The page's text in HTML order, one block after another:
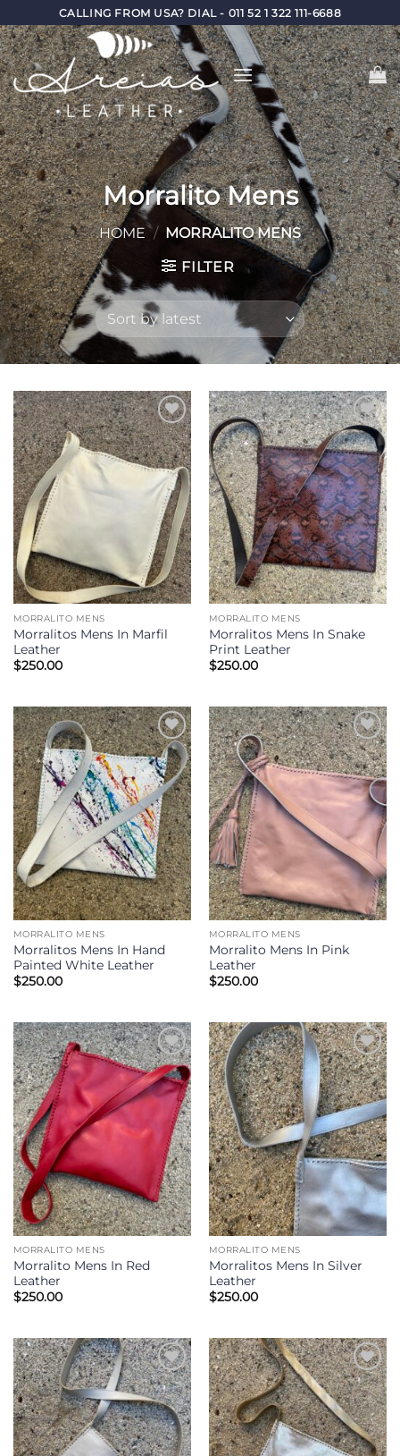
to
content
CALLING FROM USA? DIAL - 011 52 1 322 111-6688
Morralito Mens
HOME / MORRALITO MENS
FILTER
Add to
Wishlist
MORRALITO MENS
Morralitos Mens In Marfil
Leather
$250.00
Add to
Wishlist
MORRALITO MENS
Morralitos Mens In Snake
Print Leather
$250.00
Add to
Wishlist
MORRALITO MENS
Morralitos Mens In Hand
Painted White Leather
$250.00
Add to
Wishlist
MORRALITO MENS
Morralito Mens In Pink
Leather
$250.00
Add to
Wishlist
MORRALITO MENS
Morralito Mens In Red
Leather
$250.00
Add to
Wishlist
MORRALITO MENS
Morralitos Mens In Silver
Leather
$250.00
Add to
Wishlist
Add to
Wishlist